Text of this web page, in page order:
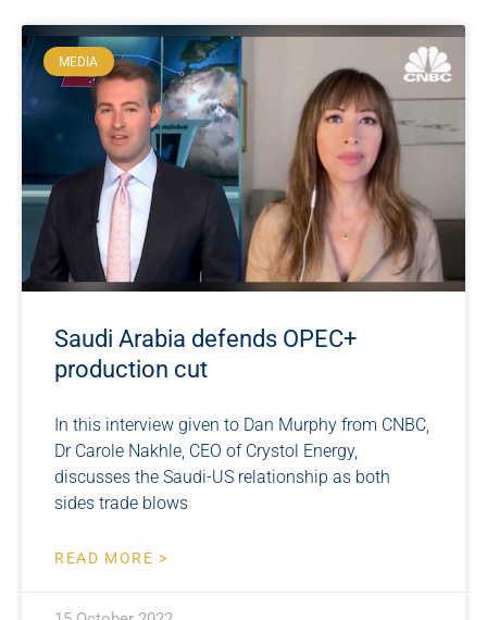
MEDIA
Saudi Arabia defends OPEC+
production cut
In this interview given to Dan Murphy from CNBC,
Dr Carole Nakhle, CEO of Crystol Energy,
discusses the Saudi-US relationship as both
sides trade blows
READ MORE >